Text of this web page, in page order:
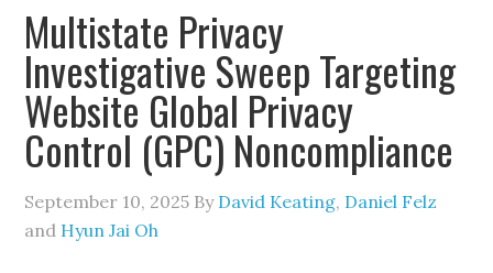
Multistate Privacy
Investigative Sweep Targeting
Website Global Privacy
Control (GPC) Noncompliance
September 10, 2025 By David Keating, Daniel Felz
and Hyun Jai Oh